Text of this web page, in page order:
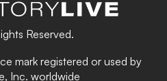
Reserved.
mark registered or used by
Inc. worldwide